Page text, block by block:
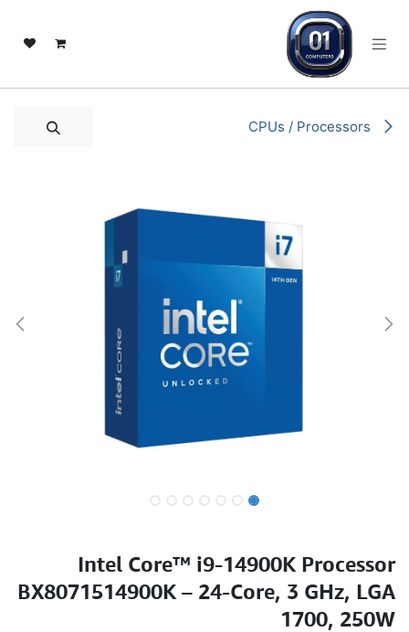
Intel Core™ i9-14900K Processor
BX8071514900K – 24-Core, 3 GHz, LGA
1700, 250W